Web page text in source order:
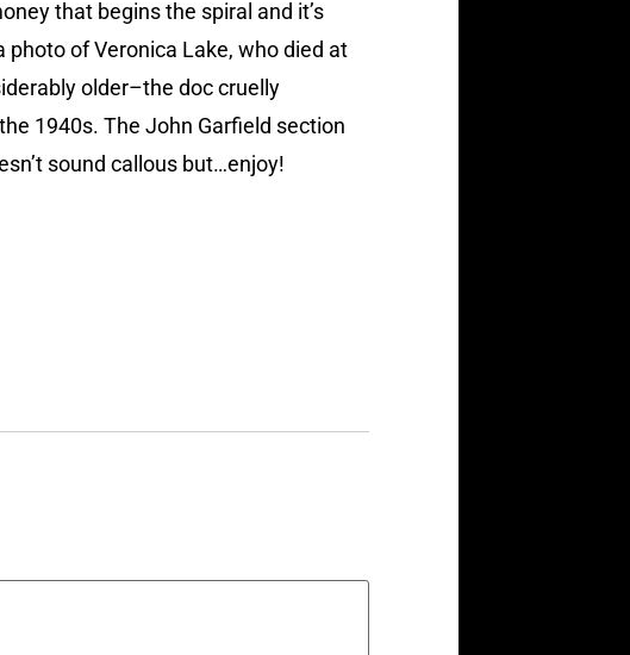
that begins the spiral and it’s
photo of Veronica Lake, who died at
older–the doc cruelly
1940s. The John Garfield section
sound callous but…enjoy!